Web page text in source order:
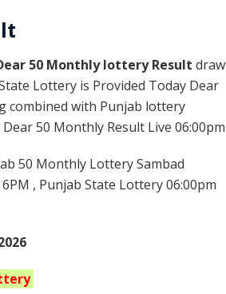
50 Monthly lottery Result draw
Lottery is Provided Today Dear
combined with Punjab lottery
50 Monthly Result Live 06:00pm
50 Monthly Lottery Sambad
, Punjab State Lottery 06:00pm